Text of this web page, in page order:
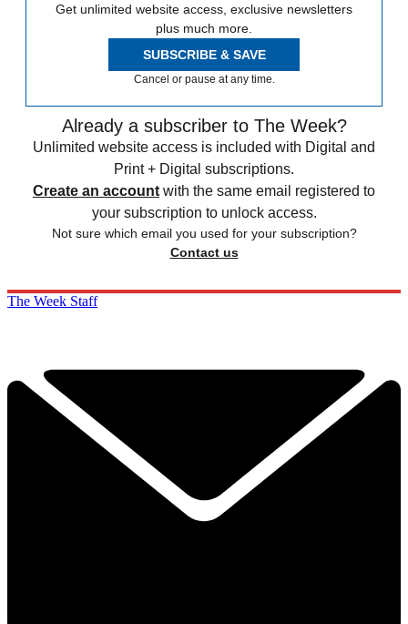
Get unlimited website access, exclusive newsletters
plus much more.
SUBSCRIBE & SAVE
Cancel or pause at any time.
Already a subscriber to The Week?
Unlimited website access is included with Digital and
Print + Digital subscriptions.
Create an account with the same email registered to
your subscription to unlock access.
Not sure which email you used for your subscription?
Contact us
The Week Staff